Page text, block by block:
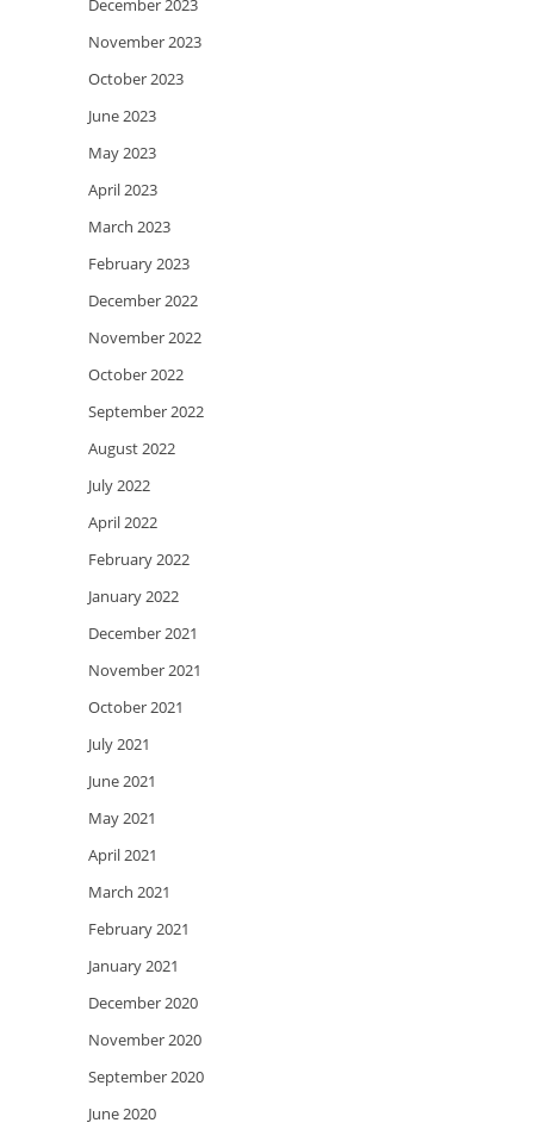
December 2023
November 2023
October 2023
June 2023
May 2023
April 2023
March 2023
February 2023
December 2022
November 2022
October 2022
September 2022
August 2022
July 2022
April 2022
February 2022
January 2022
December 2021
November 2021
October 2021
July 2021
June 2021
May 2021
April 2021
March 2021
February 2021
January 2021
December 2020
November 2020
September 2020
June 2020